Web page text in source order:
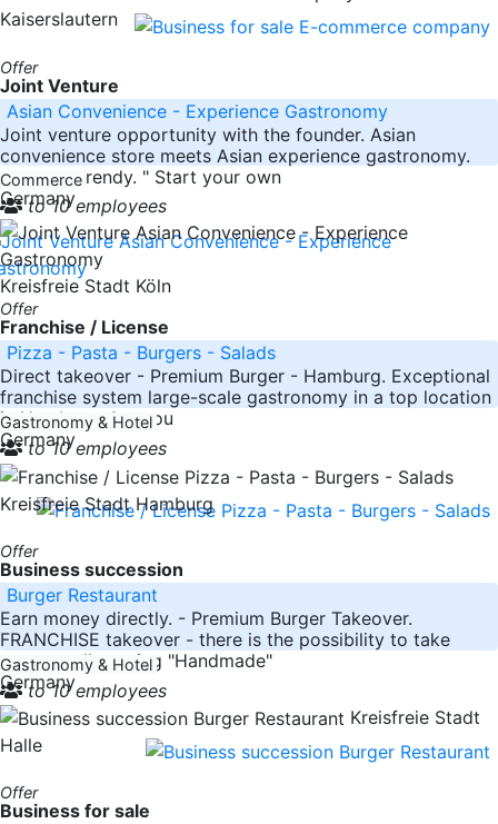
Kaiserslautern
Offer
Joint Venture
Asian Convenience - Experience Gastronomy
Joint venture opportunity with the founder. Asian
convenience store meets Asian experience gastronomy.
"It's very trendy. " Start your own
Germany
Commerce
to 10 employees
Kreisfreie Stadt Köln
Offer
Franchise / License
Pizza - Pasta - Burgers - Salads
Direct takeover - Premium Burger - Hamburg. Exceptional
franchise system large-scale gastronomy in a top location
in Hamburg. Are you
Germany
Gastronomy & Hotel
to 10 employees
Kreisfreie Stadt Hamburg
Offer
Business succession
Burger Restaurant
Earn money directly. - Premium Burger Takeover.
FRANCHISE takeover - there is the possibility to take
over a well-running "Handmade"
Germany
Gastronomy & Hotel
to 10 employees
Kreisfreie Stadt
Halle
Offer
Business for sale